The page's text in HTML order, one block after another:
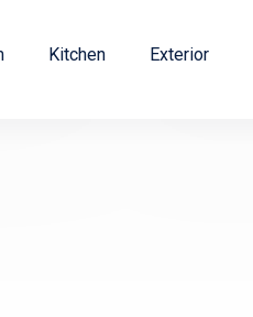
Kitchen Exterior